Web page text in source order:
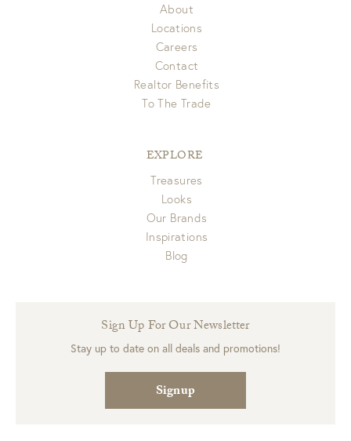
About
Locations
Careers
Contact
Realtor Benefits
To The Trade
EXPLORE
Treasures
Looks
Our Brands
Inspirations
Blog
Sign Up For Our Newsletter
Stay up to date on all deals and promotions!
Signup